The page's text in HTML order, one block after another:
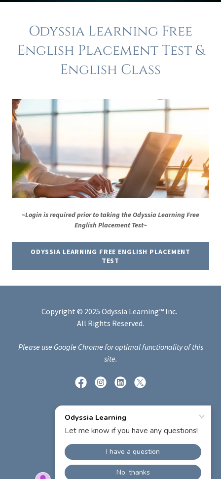
Odyssia Learning Free
English Placement Test &
English Class
~Login is required prior to taking the Odyssia Learning Free
English Placement Test~
ODYSSIA LEARNING FREE ENGLISH PLACEMENT
TEST
Copyright © 2025 Odyssia Learning™ Inc.
All Rights Reserved.
Please use Google Chrome for optimal functionality of this
site.
Powered by
PRIVACY POLICY
TERMS AND CONDITIONS